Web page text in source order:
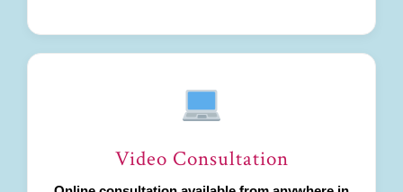
Video Consultation